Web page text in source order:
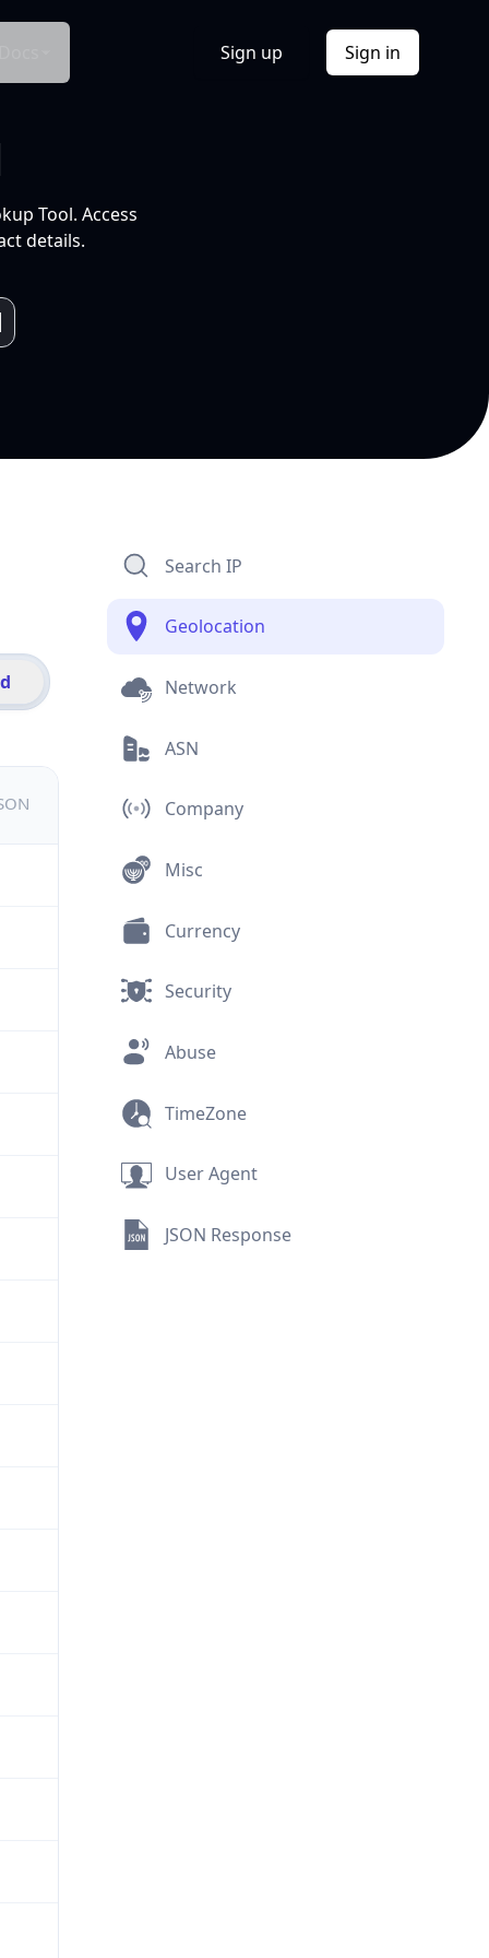
Sign up Sign in
Tool. Access
details.
Search IP
Geolocation
Network
ASN
Company
Misc
Currency
Security
Abuse
TimeZone
User Agent
JSON Response